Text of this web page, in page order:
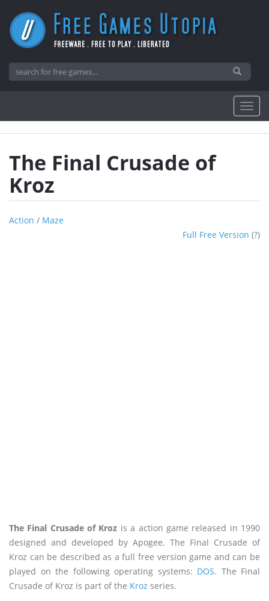
The Final Crusade of
Kroz
Action / Maze
Full Free Version (?)
The Final Crusade of Kroz is a action game released in 1990
designed and developed by Apogee. The Final Crusade of
Kroz can be described as a full free version game and can be
played on the following operating systems: DOS. The Final
Crusade of Kroz is part of the Kroz series.